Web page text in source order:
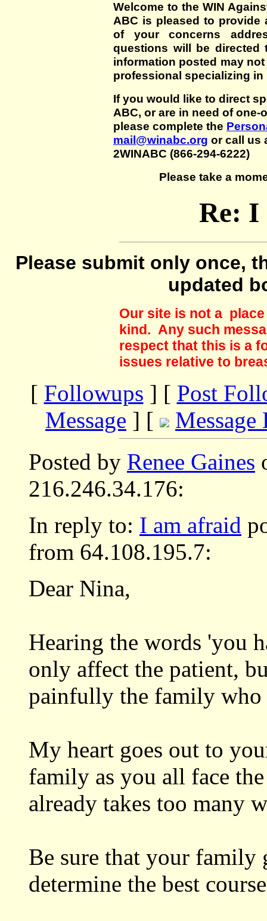
Welcome to the WIN
ABC is pleased to
of your concerns
questions will be directed
information posted may
professional specializing in
If you would like to direct
ABC, or are in need of
please complete the
mail@winabc.org or call us
2WINABC (866-294-6222)
Please take a
Re: I
Please submit only once,
updated
Our site is not a
kind. Any such
respect that this is a
issues relative to
[ Followups ] [ Post
Message ] [
Message
Posted by Renee Gaines
216.246.34.176:
In reply to: I am afraid
from 64.108.195.7:
Dear Nina,
Hearing the words 'you
only affect the patient,
painfully the family who
My heart goes out to
family as you all face
already takes too many
Be sure that your family
determine the best